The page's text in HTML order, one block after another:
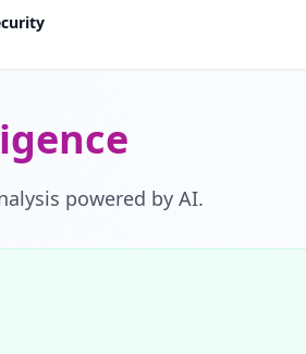
powered by AI.